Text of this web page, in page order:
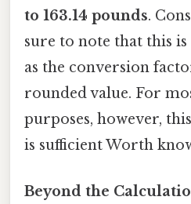
to 163.14 pounds.
sure to note that this
as the conversion
rounded value. For
purposes, however,
is sufficient Worth
Beyond the